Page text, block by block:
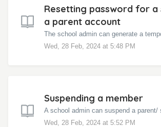
Resetting password for
a parent account
Wed, 28 Feb, 2024 at 5:48 PM
Suspending a member
Wed, 28 Feb, 2024 at 5:52 PM